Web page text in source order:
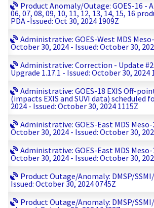
Product Anomaly/Outage: GOES-16 -
06, 07, 08, 09, 10, 11, 12, 13, 14, 15, 16
PDA -Issued: Oct 30, 2024 1909Z
Administrative: GOES-West MDS
October 30, 2024 - Issued: October 30,
Administrative: Correction - Update
Upgrade 1.17.1 - Issued: October 30, 2024
Administrative: GOES-18 EXIS Off-
(impacts EXIS and SUVI data) scheduled
2024 - Issued: October 30, 2024 1115Z
Administrative: GOES-East MDS
October 30, 2024 - Issued: October 30,
Administrative: GOES-East MDS
October 30, 2024 - Issued: October 30,
Product Outage/Anomaly: DMSP/
Issued: October 30, 2024 0745Z
Product Outage/Anomaly: DMSP/